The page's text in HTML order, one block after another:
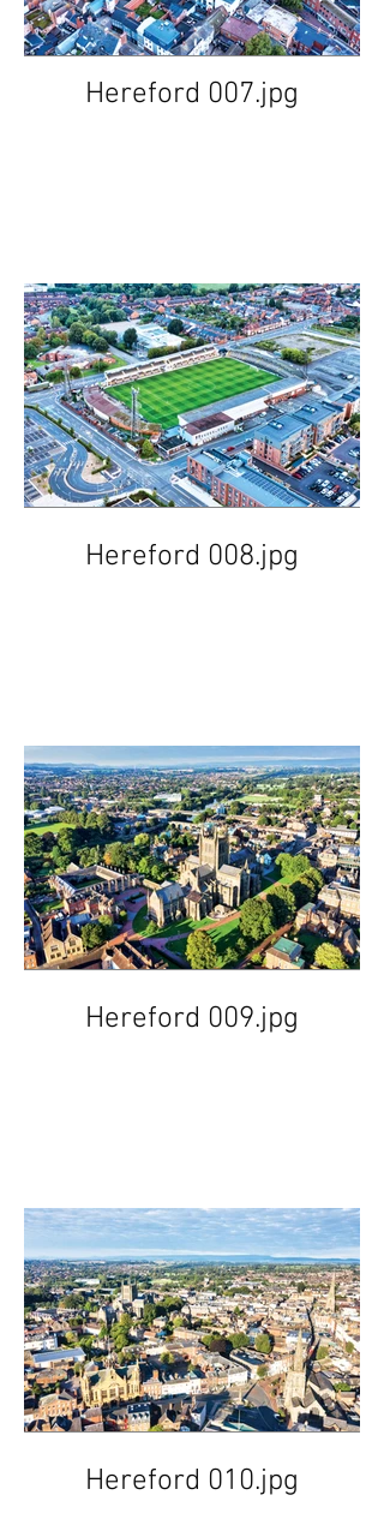
Hereford 007.jpg
Hereford 008.jpg
Hereford 009.jpg
Hereford 010.jpg